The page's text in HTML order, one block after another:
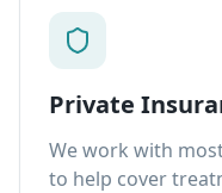
Private
We work with
to help cover